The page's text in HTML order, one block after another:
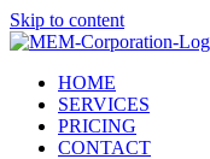
Skip to content
HOME
SERVICES
PRICING
CONTACT